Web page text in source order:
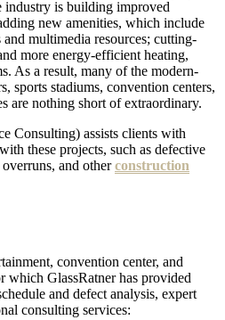
industry is building improved
new amenities, which include
multimedia resources; cutting-
more energy-efficient heating,
As a result, many of the modern-
sports stadiums, convention centers,
are nothing short of extraordinary.
Consulting) assists clients with
these projects, such as defective
overruns, and otherconstruction
convention center, and
which GlassRatner has provided
and defect analysis, expert
consulting services: